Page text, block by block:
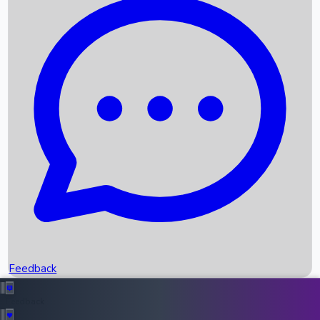
Recent News
Box Office Records
Upcoming Movies
Recent OTT Movies
Feedback